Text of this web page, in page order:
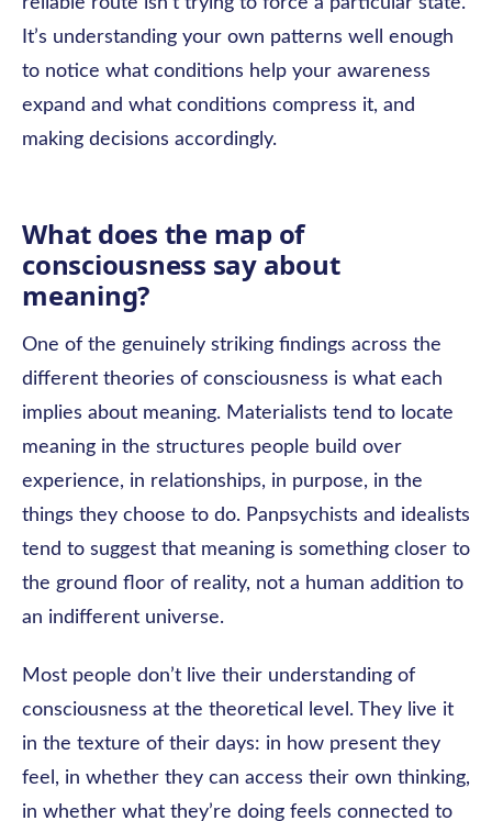
It’s understanding your own patterns well enough
to notice what conditions help your awareness
expand and what conditions compress it, and
making decisions accordingly.
What does the map of
consciousness say about
meaning?
One of the genuinely striking findings across the
different theories of consciousness is what each
implies about meaning. Materialists tend to locate
meaning in the structures people build over
experience, in relationships, in purpose, in the
things they choose to do. Panpsychists and idealists
tend to suggest that meaning is something closer to
the ground floor of reality, not a human addition to
an indifferent universe.
Most people don’t live their understanding of
consciousness at the theoretical level. They live it
in the texture of their days: in how present they
feel, in whether they can access their own thinking,
in whether what they’re doing feels connected to